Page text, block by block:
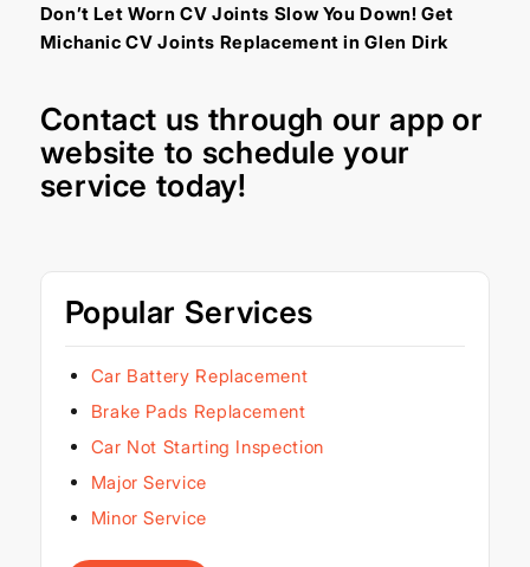
Don’t Let Worn CV Joints Slow You Down! Get
Michanic CV Joints Replacement in Glen Dirk
Contact us through our app or
website to schedule your
service today!
Popular Services
Car Battery Replacement
Brake Pads Replacement
Car Not Starting Inspection
Major Service
Minor Service